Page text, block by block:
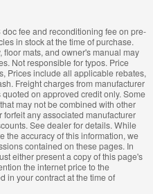
fee and reconditioning fee on pre-
in stock at the time of purchase.
mats, and owner's manual may
Not responsible for typos. Price
Prices include all applicable rebates,
Freight charges from manufacturer
on approved credit only. Some
may not be combined with other
any associated manufacturer
See dealer for details. While
the accuracy of this information, we
contained on these pages. In
either present a copy of this page's
the internet price to the
in your contract at the time of